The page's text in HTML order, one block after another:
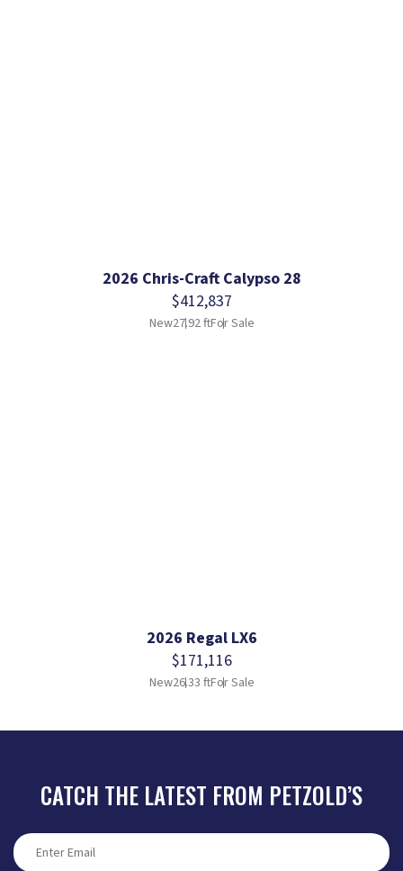
2026 Chris-Craft Calypso 28
$412,837
New27.92 ftFor Sale
2026 Regal LX6
$171,116
New26.33 ftFor Sale
CATCH THE LATEST FROM PETZOLD’S